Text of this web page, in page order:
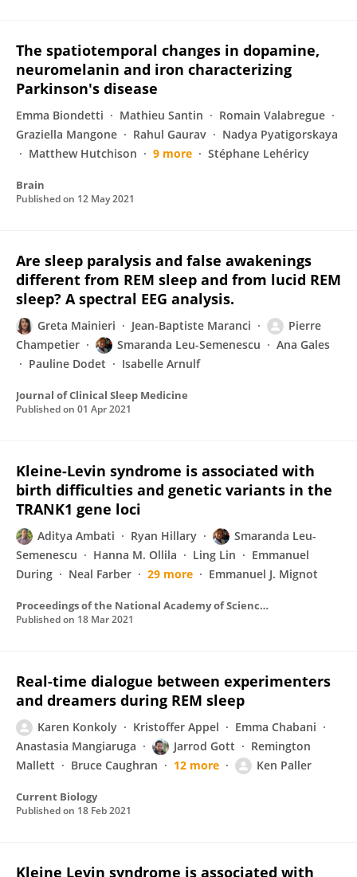
The spatiotemporal changes in dopamine,
neuromelanin and iron characterizing
Parkinson's disease
Emma Biondetti Mathieu Santin
Romain Valabregue
Graziella Mangone
Rahul Gaurav
Nadya Pyatigorskaya
Matthew Hutchison
9 more Stéphane Lehéricy
Brain
Published on 12 May 2021
Are sleep paralysis and false awakenings
different from REM sleep and from lucid REM
sleep? A spectral EEG analysis.
Greta Mainieri Jean-Baptiste Maranci
Pierre
Champetier
Smaranda Leu-Semenescu
Ana Gales
Pauline Dodet
Isabelle Arnulf
Journal of Clinical Sleep Medicine
Published on 01 Apr 2021
Kleine-Levin syndrome is associated with
birth difficulties and genetic variants in the
TRANK1 gene loci
Aditya Ambati Ryan Hillary
Smaranda Leu-
Semenescu
Hanna M. Ollila Ling Lin
Emmanuel
During
Neal Farber 29 more Emmanuel J. Mignot
Proceedings of the National Academy of Sciences of the United States of America
Published on 18 Mar 2021
Real-time dialogue between experimenters
and dreamers during REM sleep
Karen Konkoly Kristoffer Appel
Emma Chabani
Anastasia Mangiaruga
Jarrod Gott
Remington
Mallett
Bruce Caughran 12 more Ken Paller
Current Biology
Published on 18 Feb 2021
Kleine Levin syndrome is associated with